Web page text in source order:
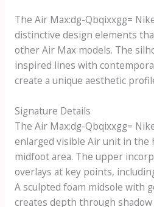
The Air Max:dg-Qbqixxgg=
distinctive design elements
other Air Max models. The
inspired lines with
create a unique aesthetic
Signature Details
The Air Max:dg-Qbqixxgg=
enlarged visible Air unit in the
midfoot area. The upper
overlays at key points,
A sculpted foam midsole with
creates depth through